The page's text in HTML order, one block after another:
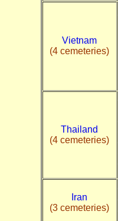
Vietnam
(4 cemeteries)
Thailand
(4 cemeteries)
Iran
(3 cemeteries)